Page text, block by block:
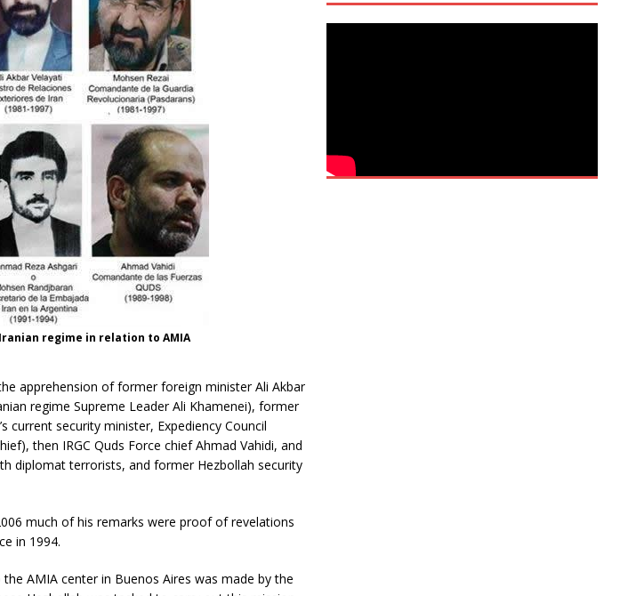
regime in relation to AMIA
apprehension of former foreign minister Ali Akbar
regime Supreme Leader Ali Khamenei), former
current security minister, Expediency Council
then IRGC Quds Force chief Ahmad Vahidi, and
diplomat terrorists, and former Hezbollah security
much of his remarks were proof of revelations
in 1994.
AMIA center in Buenos Aires was made by the